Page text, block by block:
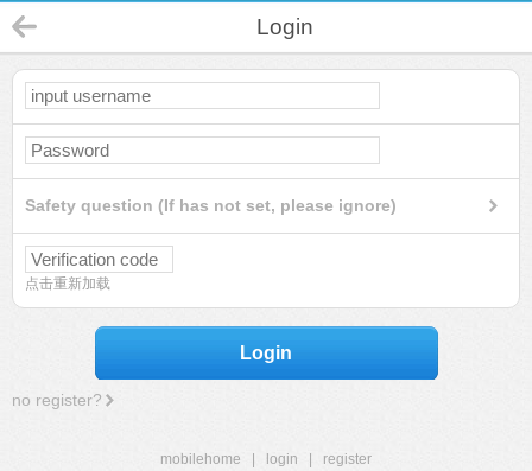
Login
Safety question (If has not set, please ignore)
点击重新加载
Login
no register?
mobilehome login
register